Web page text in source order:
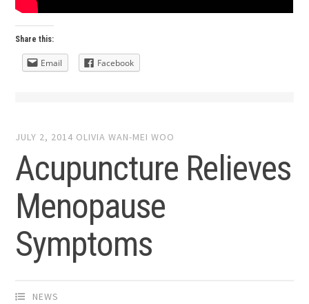
Share this:
Email Facebook
JULY 2, 2014 OLIVIA WAN-MEI WOO
Acupuncture Relieves
Menopause
Symptoms
NEWS